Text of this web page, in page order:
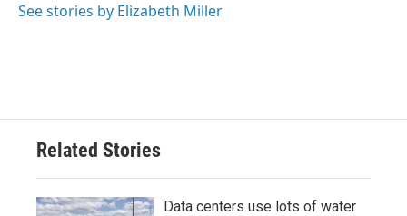
See stories by Elizabeth Miller
Related Stories
Data centers use lots of water